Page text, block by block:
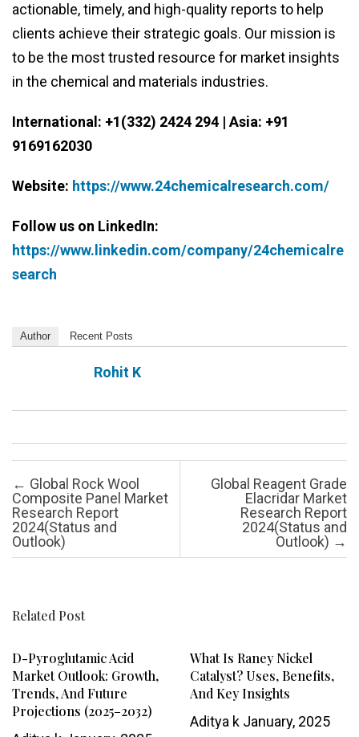
actionable, timely, and high-quality reports to help
clients achieve their strategic goals. Our mission is
to be the most trusted resource for market insights
in the chemical and materials industries.
International: +1(332) 2424 294 | Asia: +91
9169162030
Website: https://www.24chemicalresearch.com/
Follow us on LinkedIn:
https://www.linkedin.com/company/24chemicalre
search
Author Recent Posts
Rohit K
Post navigation
← Global Rock Wool
Composite Panel Market
Research Report
2024(Status and
Outlook)
Global Reagent Grade
Elacridar Market
Research Report
2024(Status and
Outlook) →
Related Post
D-Pyroglutamic Acid
Market Outlook: Growth,
Trends, And Future
Projections (2025–2032)
What Is Raney Nickel
Catalyst? Uses, Benefits,
And Key Insights
Aditya kJanuary, 2025